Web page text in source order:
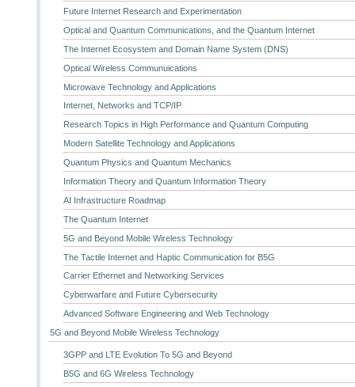
Future Internet Research and Experimentation
Optical and Quantum Communications, and the Quantum Internet
The Internet Ecosystem and Domain Name System (DNS)
Optical Wireless Communuications
Microwave Technology and Applications
Internet, Networks and TCP/IP
Research Topics in High Performance and Quantum Computing
Modern Satellite Technology and Applications
Quantum Physics and Quantum Mechanics
Information Theory and Quantum Information Theory
AI Infrastructure Roadmap
The Quantum Internet
5G and Beyond Mobile Wireless Technology
The Tactile Internet and Haptic Communication for B5G
Carrier Ethernet and Networking Services
Cyberwarfare and Future Cybersecurity
Advanced Software Engineering and Web Technology
5G and Beyond Mobile Wireless Technology
3GPP and LTE Evolution To 5G and Beyond
B5G and 6G Wireless Technology